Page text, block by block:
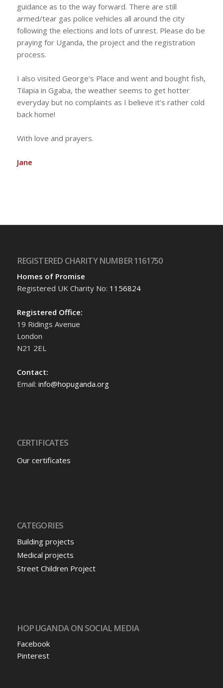
guidance as to the way forward. There are still
armed/tear gas police vehicles all around the city
following the elections and lots of unrest. Please do be
praying for Uganda, the project and the registration
process.
I also visited George’s Place and went and bought fish,
Tilapia in Ggaba, the weather seems to get hotter
everyday but no complaints as I believe it’s rather cold
back home!
With love and prayers.
Jane
REGISTERED CHARITY NUMBER 1161750
Homes of Promise
Registered UK Charity No: 1156824
Registered Office:
19 Ridings Avenue
London
N21 2EL
Contact:
Email: info@hopuganda.org
CERTIFICATES
Our certificates
CATEGORIES
Building projects
Medical projects
Street Children Project
HOP UGANDA ON SOCIAL MEDIA
Facebook
Pinterest